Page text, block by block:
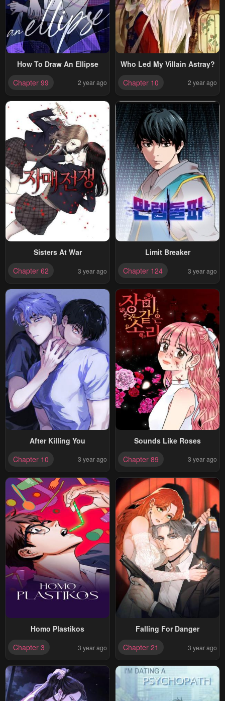
How To Draw An Ellipse
Chapter 99
2 year ago
Who Led My Villain Astray?
Chapter 10
2 year ago
Sisters At War
Chapter 62
3 year ago
Limit Breaker
Chapter 124
3 year ago
After Killing You
Chapter 10
3 year ago
Sounds Like Roses
Chapter 89
3 year ago
Homo Plastikos
Chapter 3
3 year ago
Falling For Danger
Chapter 21
3 year ago